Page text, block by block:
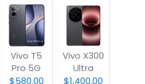
Vivo T5
Pro 5G
$580.00
Vivo X300
Ultra
$1,400.00